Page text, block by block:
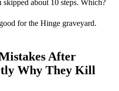
about 10 steps. Which?
for the Hinge graveyard.
After
Why They Kill